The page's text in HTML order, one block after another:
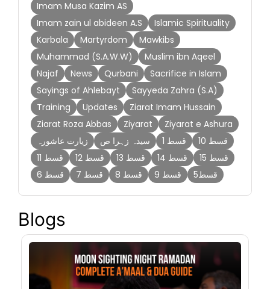
Blogs
Imam Musa Kazim AS
Imam zain ul abideen A.S
Islamic Spirituality
Karbala
Martyrdom
Mawkibs
Muhammad (S.A.W.W)
Muslim ibn Aqeel
Najaf
News Qurbani
Sacrifice in Islam
Sayings of Ahlebayt
Sayyeda Zahra (S.A)
Training
Updates
Ziarat Imam Hussain
Ziarat Roza Abbas
Ziyarat
Ziyarat e Ashura
زیارت عاشورہ
سیدہ زہرا ص قسط 1
قسط 10
قسط 11
قسط 12 قسط 13 قسط 14
قسط 15
قسط 6
قسط 7 قسط 8 قسط 9 قسط5